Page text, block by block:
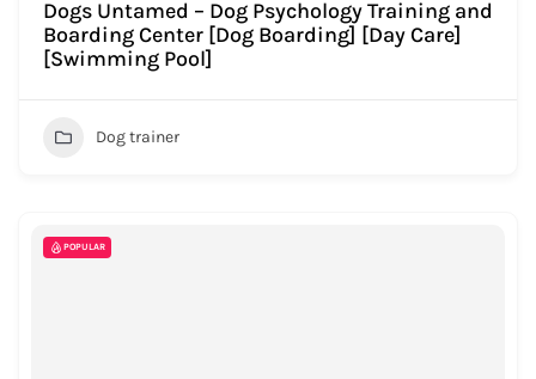
Dogs Untamed – Dog Psychology Training and
Boarding Center [Dog Boarding] [Day Care]
[Swimming Pool]
Dog trainer
POPULAR